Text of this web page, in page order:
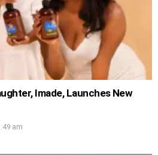
Imade, Launches New
am